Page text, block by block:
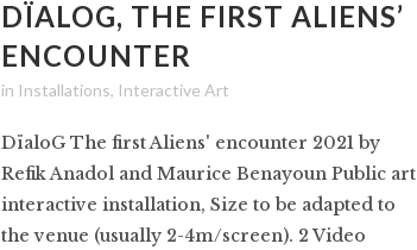
DÏALOG, THE FIRST ALIENS’
ENCOUNTER
in Installations, Interactive Art
DïaloG The first Aliens' encounter 2021 by
Refik Anadol and Maurice Benayoun Public art
interactive installation, Size to be adapted to
the venue (usually 2-4m/screen). 2 Video